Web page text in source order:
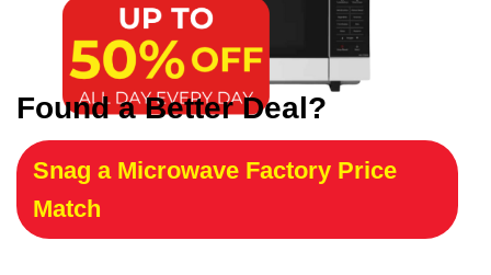
Found a Better Deal?
Snag a Microwave Factory Price
Match